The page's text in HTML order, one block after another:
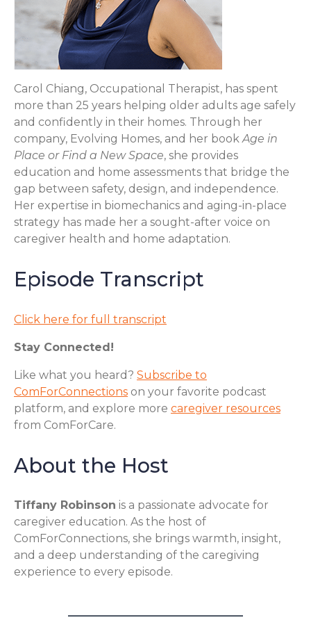
Carol Chiang, Occupational Therapist, has spent
more than 25 years helping older adults age safely
and confidently in their homes. Through her
company, Evolving Homes, and her bookAge in
Place or Find a New Space, she provides
education and home assessments that bridge the
gap between safety, design, and independence.
Her expertise in biomechanics and aging-in-place
strategy has made her a sought-after voice on
caregiver health and home adaptation.
Episode Transcript
Click here for full transcript
Stay Connected!
Like what you heard? Subscribe to
ComForConnections on your favorite podcast
platform, and explore more caregiver resources
from ComForCare.
About the Host
Tiffany Robinson is a passionate advocate for
caregiver education. As the host of
ComForConnections, she brings warmth, insight,
and a deep understanding of the caregiving
experience to every episode.